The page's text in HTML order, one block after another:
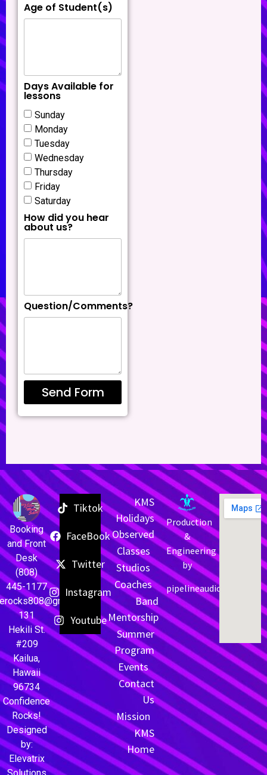
Age of Student(s)
Days Available for
lessons
Sunday
Monday
Tuesday
Wednesday
Thursday
Friday
Saturday
How did you hear
about us?
Question/Comments?
Send Form
Booking
and Front
Desk
(808)
445-1177
131
Hekili St.
#209
Kailua,
Hawaii
96734
Confidence
Rocks!
Designed
by:
Elevatrix
Tiktok
FaceBook
Twitter
Instagram
Youtube
KMS
Holidays
Observed
Classes
Studios
Coaches
Band
Mentorship
Summer
Program
Events
Contact
Us
Mission
KMS
Home
Production
&
Engineering
by
pipelineaudio.net